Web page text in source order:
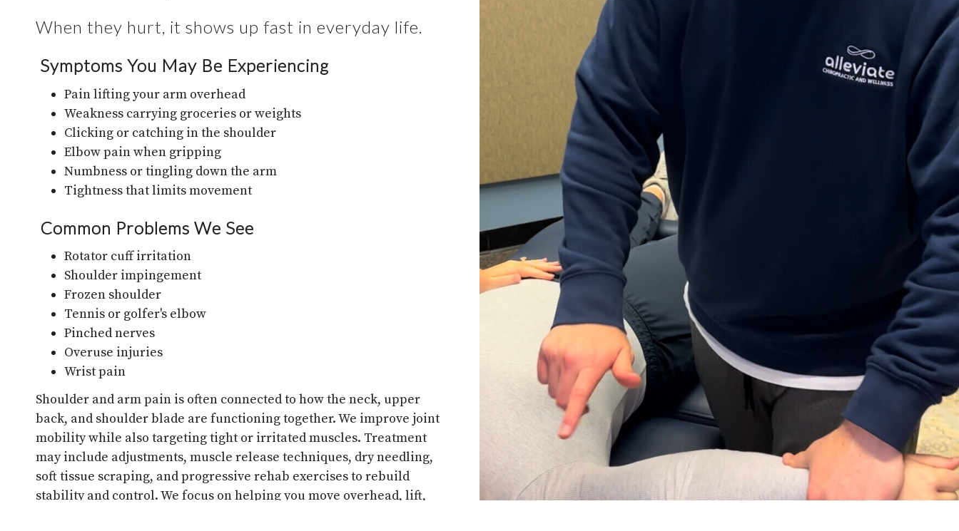
When they hurt, it shows up fast in everyday life.
Symptoms You May Be Experiencing
Pain lifting your arm overhead
Weakness carrying groceries or weights
Clicking or catching in the shoulder
Elbow pain when gripping
Numbness or tingling down the arm
Tightness that limits movement
Common Problems We See
Rotator cuff irritation
Shoulder impingement
Frozen shoulder
Tennis or golfer's elbow
Pinched nerves
Overuse injuries
Wrist pain
Shoulder and arm pain is often connected to how the neck, upper
back, and shoulder blade are functioning together. We improve joint
mobility while also targeting tight or irritated muscles. Treatment
may include adjustments, muscle release techniques, dry needling,
soft tissue scraping, and progressive rehab exercises to rebuild
stability and control. We focus on helping you move overhead, lift,